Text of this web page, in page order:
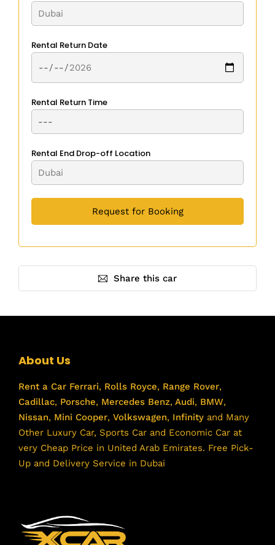
Rental Return Date
Rental Return Time
Rental End Drop-off Location
Share this car
About Us
Rent a Car Ferrari, Rolls Royce, Range Rover,
Cadillac, Porsche, Mercedes Benz, Audi, BMW,
Nissan, Mini Cooper, Volkswagen, Infinity and Many
Other Luxury Car, Sports Car and Economic Car at
very Cheap Price in United Arab Emirates. Free Pick-
Up and Delivery Service in Dubai